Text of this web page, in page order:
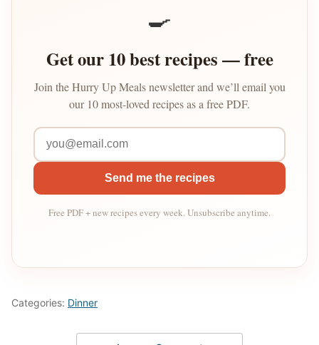
🍳
Get our 10 best recipes — free
Join the Hurry Up Meals newsletter and we’ll email you
our 10 most-loved recipes as a free PDF.
Send me the recipes
Free PDF + new recipes every week. Unsubscribe anytime.
Categories: Dinner